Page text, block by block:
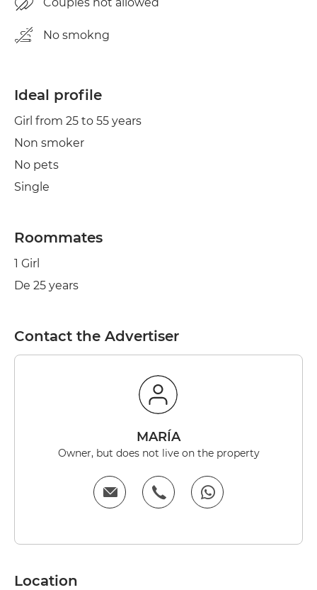
No smokng
Ideal profile
Girl from 25 to 55 years
Non smoker
No pets
Single
Roommates
1 Girl
De 25 years
Contact the Advertiser
MARÍA
Owner, but does not live on the property
Location